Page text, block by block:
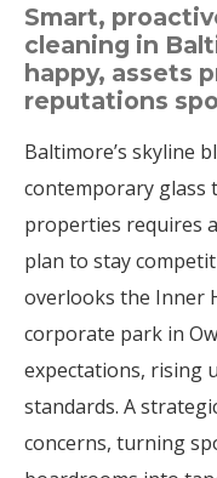
Smart,
cleaning in
happy, assets
reputations
Baltimore’s skyline
contemporary glass
properties requires
plan to stay
overlooks the Inner
corporate park in
expectations, rising
standards. A
concerns, turning